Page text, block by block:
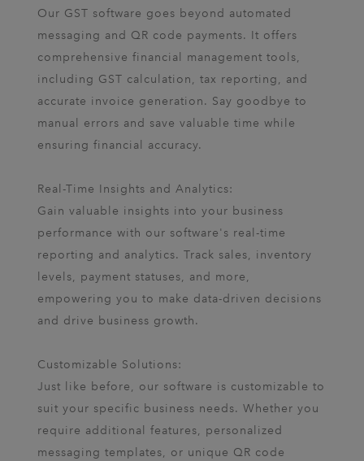
Our GST software goes beyond automated
messaging and QR code payments. It offers
comprehensive financial management tools,
including GST calculation, tax reporting, and
accurate invoice generation. Say goodbye to
manual errors and save valuable time while
ensuring financial accuracy.
Real-Time Insights and Analytics:
Gain valuable insights into your business
performance with our software's real-time
reporting and analytics. Track sales, inventory
levels, payment statuses, and more,
empowering you to make data-driven decisions
and drive business growth.
Customizable Solutions:
Just like before, our software is customizable to
suit your specific business needs. Whether you
require additional features, personalized
messaging templates, or unique QR code